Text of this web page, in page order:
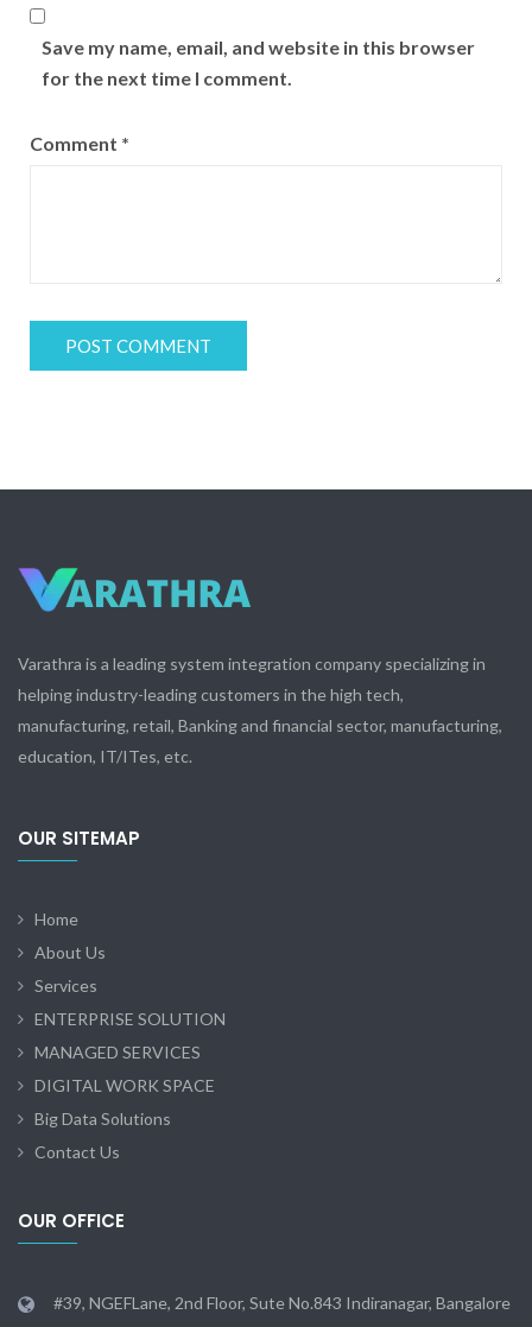
Save my name, email, and website in this browser
for the next time I comment.
Comment *
Varathra is a leading system integration company specializing in
helping industry-leading customers in the high tech,
manufacturing, retail, Banking and financial sector, manufacturing,
education, IT/ITes, etc.
OUR SITEMAP
Home
About Us
Services
ENTERPRISE SOLUTION
MANAGED SERVICES
DIGITAL WORK SPACE
Big Data Solutions
Contact Us
OUR OFFICE
#39, NGEFLane, 2nd Floor, Sute No.843 Indiranagar, Bangalore